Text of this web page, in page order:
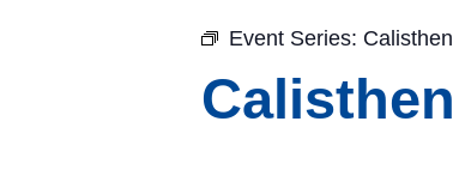
Event Series: